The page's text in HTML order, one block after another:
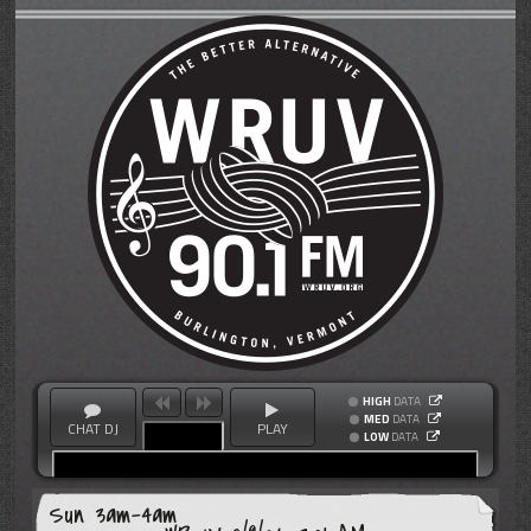
CHAT DJ PLAY
HIGH DATA
MED DATA
LOW DATA
Sun 3am-4am